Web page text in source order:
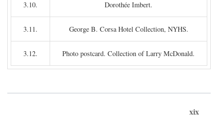
3.10. Dorothée Imbert.
3.11. George B. Corsa Hotel Collection, NYHS.
3.12. Photo postcard. Collection of Larry McDonald.
xix